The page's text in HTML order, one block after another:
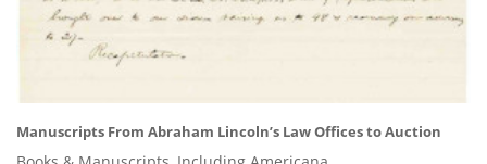
Manuscripts From Abraham Lincoln’s Law Offices to Auction